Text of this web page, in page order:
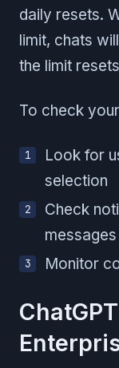
daily resets.
limit, chats
the limit
To check
Look for
selection
Check
messages
Monitor